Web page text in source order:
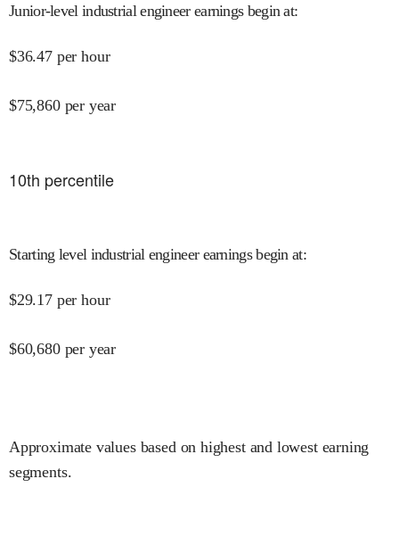
Junior-level industrial engineer earnings begin at:
$36.47 per hour
$75,860 per year
10th percentile
Starting level industrial engineer earnings begin at:
$29.17 per hour
$60,680 per year
Approximate values based on highest and lowest earning
segments.